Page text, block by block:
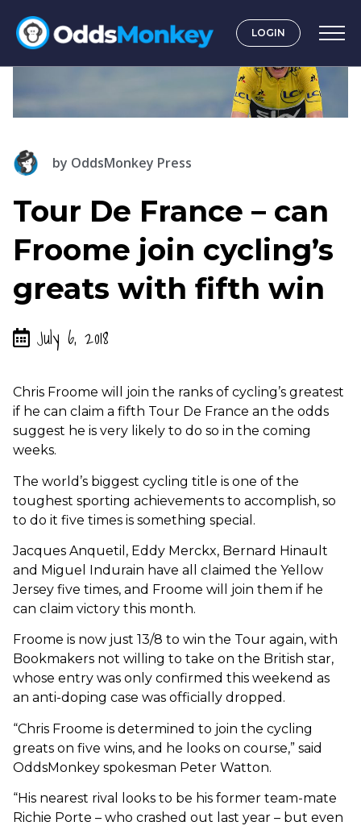
LOGIN
by OddsMonkey Press
Tour De France – can
Froome join cycling’s
greats with fifth win
July 6, 2018
Chris Froome will join the ranks of cycling’s greatest
if he can claim a fifth Tour De France an the odds
suggest he is very likely to do so in the coming
weeks.
The world’s biggest cycling title is one of the
toughest sporting achievements to accomplish, so
to do it five times is something special.
Jacques Anquetil, Eddy Merckx, Bernard Hinault
and Miguel Indurain have all claimed the Yellow
Jersey five times, and Froome will join them if he
can claim victory this month.
Froome is now just 13/8 to win the Tour again, with
Bookmakers not willing to take on the British star,
whose entry was only confirmed this weekend as
an anti-doping case was officially dropped.
“Chris Froome is determined to join the cycling
greats on five wins, and he looks on course,” said
OddsMonkey spokesman Peter Watton.
“His nearest rival looks to be his former team-mate
Richie Porte – who crashed out last year – but even